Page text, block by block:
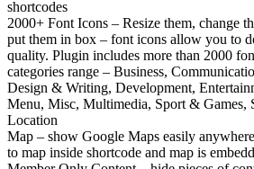
shortcodes
2000+ Font Icons – Resize them, change
put them in box – font icons allow you to
quality. Plugin includes more than 2000
categories range – Business,
Design & Writing, Development,
Menu, Misc, Multimedia, Sport & Games,
Location
Map – show Google Maps easily
to map inside shortcode and map is